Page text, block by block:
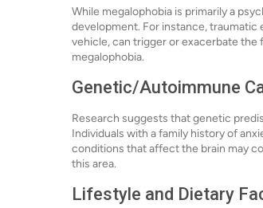
While megalophobia is primarily a
development. For instance, traumatic
vehicle, can trigger or exacerbate
megalophobia.
Genetic/Autoimmune
Research suggests that genetic
Individuals with a family history of
conditions that affect the brain may
this area.
Lifestyle and Dietary